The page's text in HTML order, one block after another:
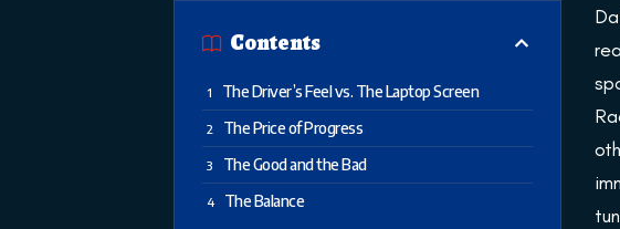
Contents
The Driver’s Feel vs. The Laptop Screen
The Price of Progress
The Good and the Bad
The Balance